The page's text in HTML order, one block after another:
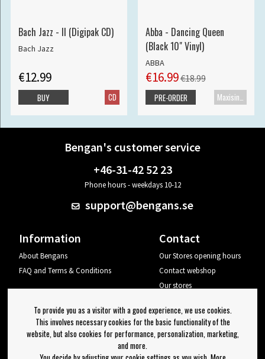
Bach Jazz - II (Digipak CD)
Bach Jazz
€12.99
CD
BUY
Abba - Dancing Queen
(Black 10" Vinyl)
ABBA
€16.99€18.99
PRE-ORDER
Bengan's customer service
+46-31-42 52 23
Phone hours - weekdays 10-12
support@bengans.se
Information
About Bengans
FAQ and Terms & Conditions
Contact
Our Stores opening hours
Contact webshop
Our stores
Log out
Newsletter
To provide you as a visitor with a good experience, we use cookies.
This involves necessary cookies for the basic functionality of the
website, but also cookies for performance, personalization, marketing,
and more.